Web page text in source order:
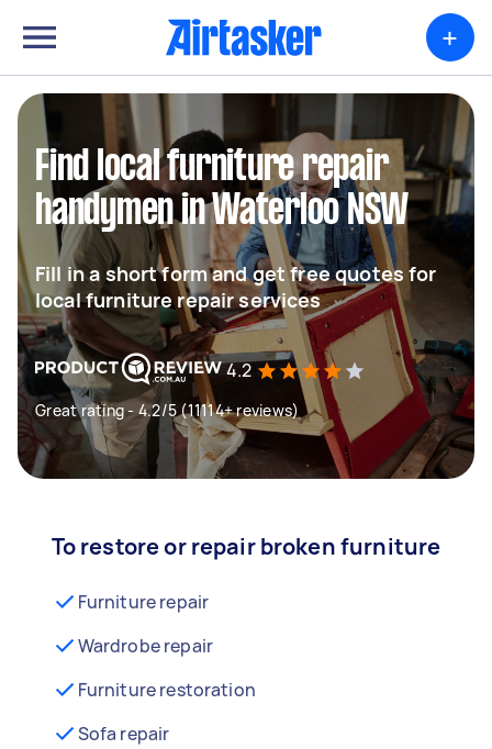
+
Find local furniture repair
handymen in Waterloo NSW
Fill in a short form and get free quotes for
local furniture repair services
4.2
Great rating - 4.2/5 (11114+ reviews)
To restore or repair broken furniture
Furniture repair
Wardrobe repair
Furniture restoration
Sofa repair